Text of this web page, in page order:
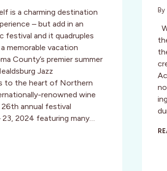
is a charming destination
– but add in an
festival and it quadruples
memorable vacation
County’s premier summer
Jazz
to the heart of Northern
renowned wine
annual festival
2024 featuring many…
By